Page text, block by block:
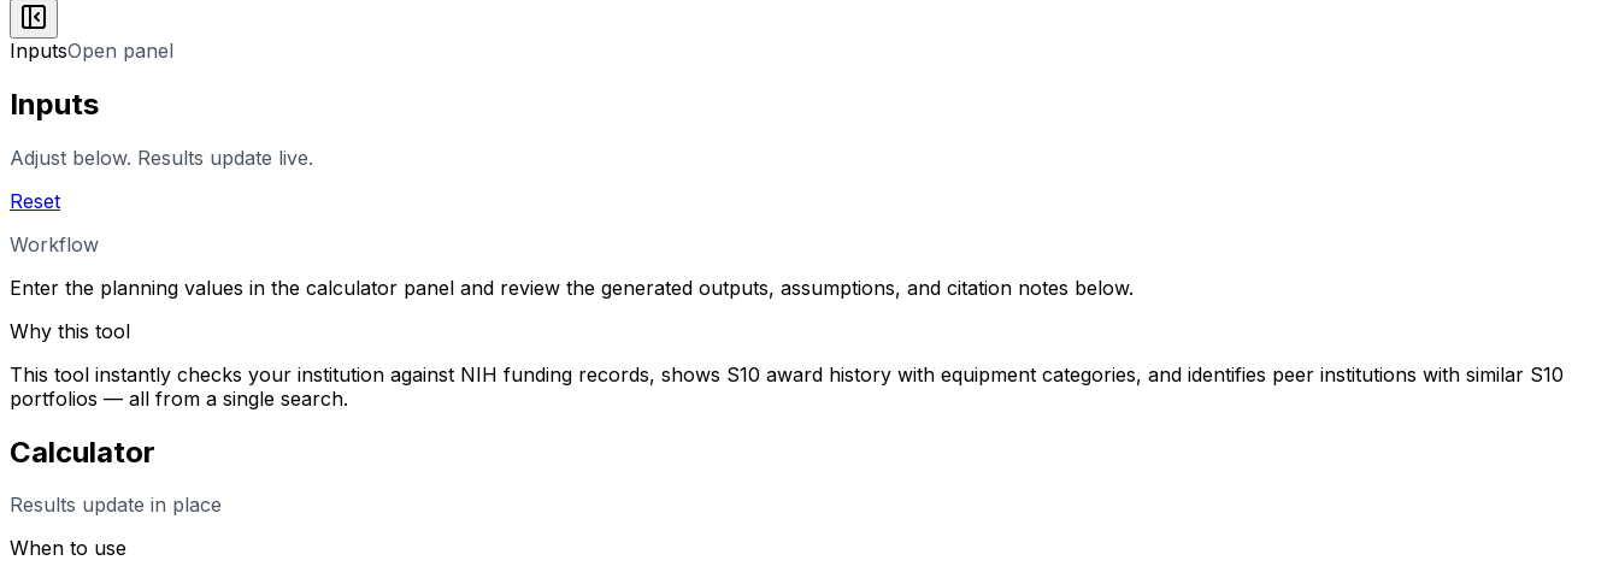
InputsOpen panel
Inputs
Adjust below. Results update live.
Reset
Workflow
Enter the planning values in the calculator panel and review the generated outputs, assumptions, and citation notes below.
Why this tool
This tool instantly checks your institution against NIH funding records, shows S10 award history with equipment categories, and identifies peer institutions with similar S10
portfolios — all from a single search.
Calculator
Results update in place
When to use